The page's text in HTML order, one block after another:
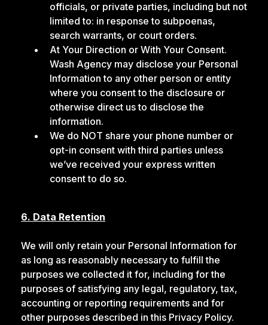
officials, or private parties, including but not
limited to: in response to subpoenas,
search warrants, or court orders.
At Your Direction or With Your Consent.
Wash Agency may disclose your Personal
Information to any other person or entity
where you consent to the disclosure or
otherwise direct us to disclose the
information.
We do NOT share your phone number or
opt-in consent with third parties unless
we’ve received your express written
consent to do so.
6. Data Retention
We will only retain your Personal Information for
as long as reasonably necessary to fulfill the
purposes we collected it for, including for the
purposes of satisfying any legal, regulatory, tax,
accounting or reporting requirements and for
other purposes described in this Privacy Policy.